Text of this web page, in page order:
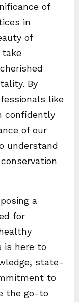
of
in
of
take
By
like
confidently
of our
understand
a
for
is here to
state-
to
the go-to